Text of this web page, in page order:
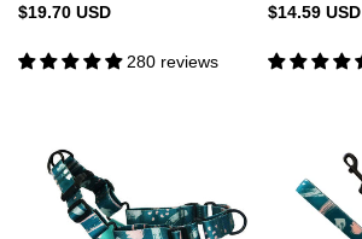
Regular
$19.70 USD
280 reviews
Regular
$14.59 USD